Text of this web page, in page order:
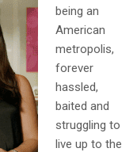
being an
American
metropolis,
forever
hassled,
baited and
struggling to
live up to the